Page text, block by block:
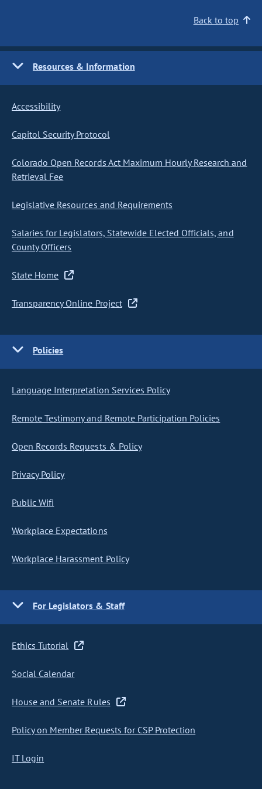
Back to top
Resources & Information
Accessibility
Capitol Security Protocol
Colorado Open Records Act Maximum Hourly Research and
Retrieval Fee
Legislative Resources and Requirements
Salaries for Legislators, Statewide Elected Officials, and
County Officers
State Home
Transparency Online Project
Policies
Language Interpretation Services Policy
Remote Testimony and Remote Participation Policies
Open Records Requests & Policy
Privacy Policy
Public Wifi
Workplace Expectations
Workplace Harassment Policy
For Legislators & Staff
Ethics Tutorial
Social Calendar
House and Senate Rules
Policy on Member Requests for CSP Protection
IT Login